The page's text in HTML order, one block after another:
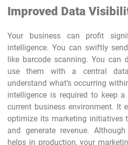
Improved Data
Your business can profit
intelligence. You can swiftly
like barcode scanning. You can
use them with a central
understand what’s occurring
intelligence is required to keep
current business environment. It
optimize its marketing initiatives
and generate revenue.
helps in production, your